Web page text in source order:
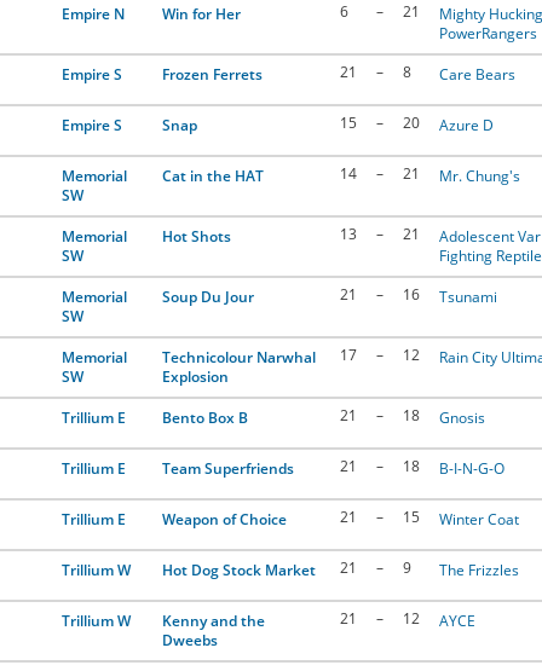
Empire N Win for Her 6 – 21
Mighty Hucking
PowerRangers
Empire S
Frozen Ferrets 21 – 8 Care Bears
Empire S Snap 15 – 20 Azure D
Memorial
SW
Cat in the HAT 14 – 21 Mr. Chung's
Memorial
SW
Hot Shots 13 – 21
Adolescent
Fighting
Memorial
SW
Soup Du Jour 21 – 16 Tsunami
Memorial
SW
Technicolour Narwhal
Explosion
17 – 12 Rain City
Trillium E Bento Box B 21 – 18 Gnosis
Trillium E Team Superfriends 21 – 18 B-I-N-G-O
Trillium E Weapon of Choice 21 – 15 Winter Coat
Trillium W Hot Dog Stock Market 21 – 9 The Frizzles
Trillium W
Kenny and the
Dweebs
21 – 12 AYCE